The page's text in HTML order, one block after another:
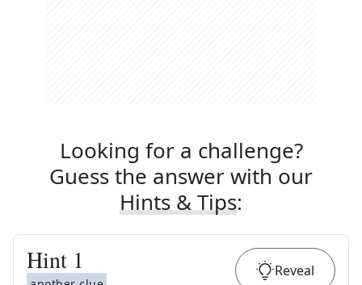
Looking for a challenge?
Guess the answer with our
Hints & Tips:
Hint 1 Reveal